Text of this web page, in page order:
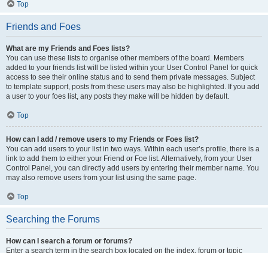
Top
Friends and Foes
What are my Friends and Foes lists?
You can use these lists to organise other members of the board. Members
added to your friends list will be listed within your User Control Panel for quick
access to see their online status and to send them private messages. Subject
to template support, posts from these users may also be highlighted. If you add
a user to your foes list, any posts they make will be hidden by default.
Top
How can I add / remove users to my Friends or Foes list?
You can add users to your list in two ways. Within each user’s profile, there is a
link to add them to either your Friend or Foe list. Alternatively, from your User
Control Panel, you can directly add users by entering their member name. You
may also remove users from your list using the same page.
Top
Searching the Forums
How can I search a forum or forums?
Enter a search term in the search box located on the index, forum or topic